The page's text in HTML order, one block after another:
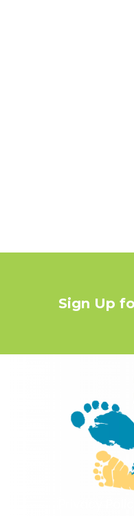
Sign Up